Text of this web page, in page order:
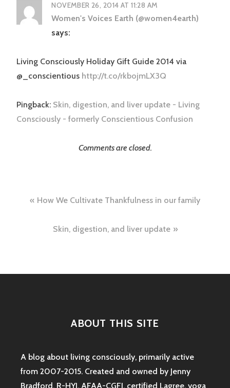
NOVEMBER 26, 2014 AT 11:28 AM
Women's Voices Earth (@women4earth)
says:
Living Consciously Holiday Gift Guide 2014 via
@_conscientious http://t.co/rkbojmLX3Q
Pingback: Skin, digestion, and liver update - Living
Consciously - formerly Conscientious Confusion
Comments are closed.
Post
navigation
How We Cultivate Thankfulness in our family
Skin, digestion, and liver update
ABOUT THIS SITE
A blog about living consciously, primarily active
from 2007-2015. Created and owned by Jenny
Bradford, R-HYI, AFAA-CGFI, certified Lagree, yoga